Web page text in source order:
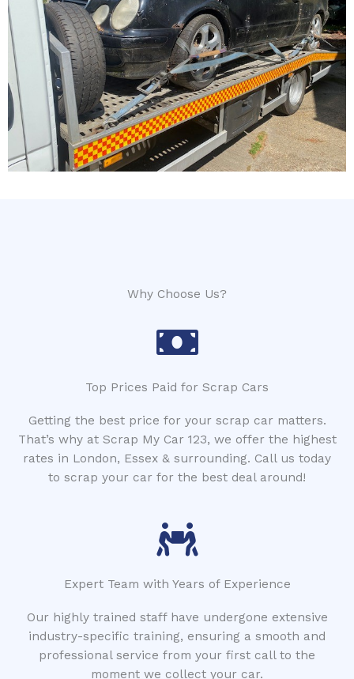
Why Choose Us?
Top Prices Paid for Scrap Cars
Getting the best price for your scrap car matters.
That’s why at Scrap My Car 123, we offer the highest
rates in London, Essex & surrounding. Call us today
to scrap your car for the best deal around!
Expert Team with Years of Experience
Our highly trained staff have undergone extensive
industry-specific training, ensuring a smooth and
professional service from your first call to the
moment we collect your car.